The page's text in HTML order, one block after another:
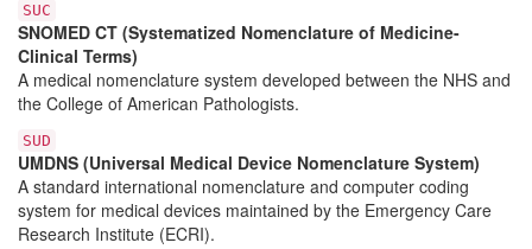
SUC
SNOMED CT (Systematized Nomenclature of Medicine-
Clinical Terms)
A medical nomenclature system developed between the NHS and
the College of American Pathologists.
SUD
UMDNS (Universal Medical Device Nomenclature System)
A standard international nomenclature and computer coding
system for medical devices maintained by the Emergency Care
Research Institute (ECRI).